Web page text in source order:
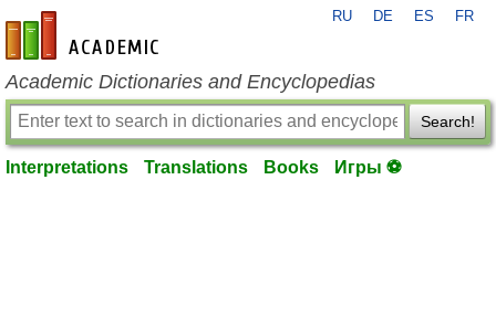
en-academic.com
RU DE ES FR
Academic Dictionaries and Encyclopedias
Search!
Interpretations Translations Books Игры ⚽